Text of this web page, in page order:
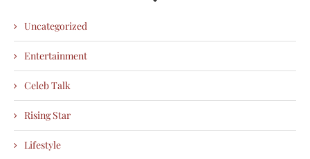
Uncategorized
Entertainment
Celeb Talk
Rising Star
Lifestyle